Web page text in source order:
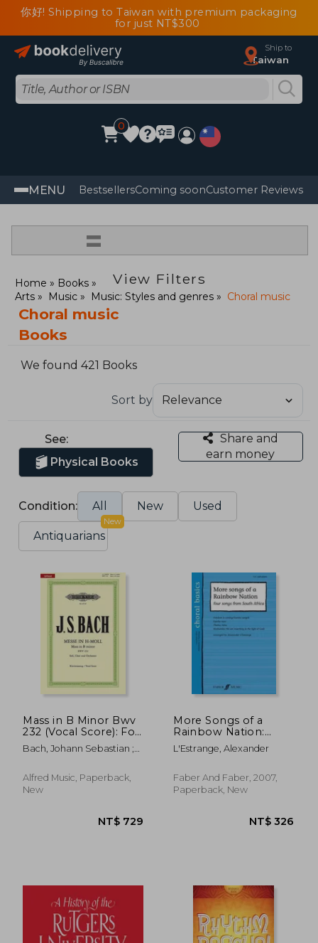
你好! Shipping to Taiwan with premium packaging
for just NT$300
Ship to
Taiwan
0
MENU BestsellersComing soonCustomer Reviews
=
View Filters
Home
Books
Arts
Music Music: Styles and genres Choral music
Choral music
Books
We found 421 Books
Sort by
See:
Physical Books
Share and
earn money
Condition: All New Used
Antiquarians
New
Mass in B Minor Bwv
232 (Vocal Score): For
Ssatb Soli, Choir and
Orchestra, Urtext
Bach, Johann Sebastian ;
Muntschick, Johannes
Alfred Music, Paperback,
New
NT$ 729
More Songs of a
Rainbow Nation:
Songs from South
Africa
L'Estrange, Alexander
Faber And Faber, 2007,
Paperback, New